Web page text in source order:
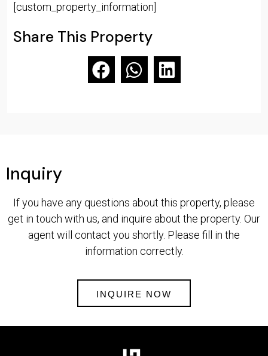
[custom_property_information]
Share This Property
Inquiry
If you have any questions about this property, please
get in touch with us, and inquire about the property. Our
agent will contact you shortly. Please fill in the
information correctly.
INQUIRE NOW